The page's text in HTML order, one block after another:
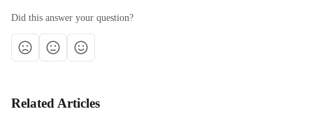
Did this answer your question?
Related Articles